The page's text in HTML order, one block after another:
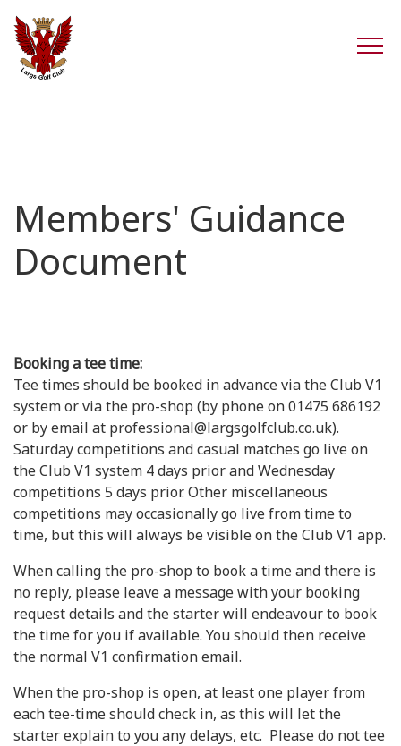
Members' Guidance
Document
Booking a tee time:
Tee times should be booked in advance via the Club V1
system or via the pro-shop (by phone on 01475 686192
or by email at professional@largsgolfclub.co.uk).
Saturday competitions and casual matches go live on
the Club V1 system 4 days prior and Wednesday
competitions 5 days prior. Other miscellaneous
competitions may occasionally go live from time to
time, but this will always be visible on the Club V1 app.
When calling the pro-shop to book a time and there is
no reply, please leave a message with your booking
request details and the starter will endeavour to book
the time for you if available. You should then receive
the normal V1 confirmation email.
When the pro-shop is open, at least one player from
each tee-time should check in, as this will let the
starter explain to you any delays, etc. Please do not tee